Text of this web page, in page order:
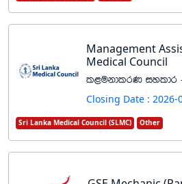
Management
Medical Council
l<ukdlrK iyldr -
Closing Date : 2026-
Sri Lanka Medical Council (SLMC) Other